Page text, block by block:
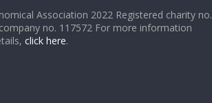
Association 2022 Registered charity no.
no. 117572 For more information
click here.